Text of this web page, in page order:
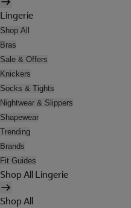
Lingerie
Shop All
Bras
Sale & Offers
Knickers
Socks & Tights
Nightwear & Slippers
Shapewear
Trending
Brands
Fit Guides
Shop All Lingerie
Shop All